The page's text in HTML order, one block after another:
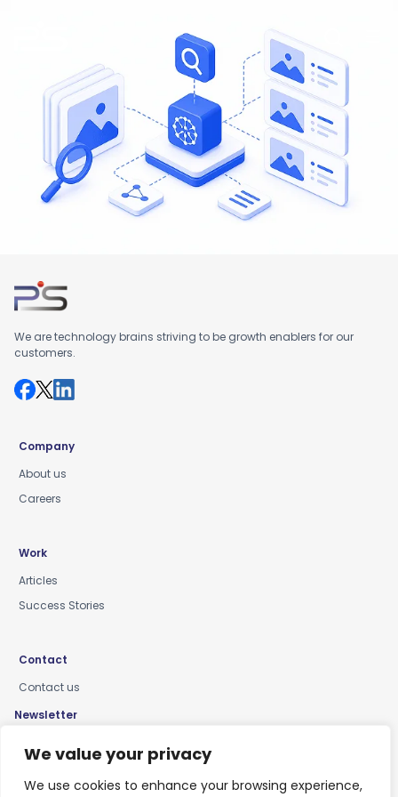
We value your privacy
We use cookies to enhance your browsing experience,
We are technology brains striving to be growth enablers for our
customers.
Company
About us
Careers
Work
Articles
Success Stories
Contact
Contact us
Newsletter